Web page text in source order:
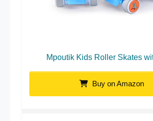
Mpoutik Kids Roller Skates
Buy on Amazon